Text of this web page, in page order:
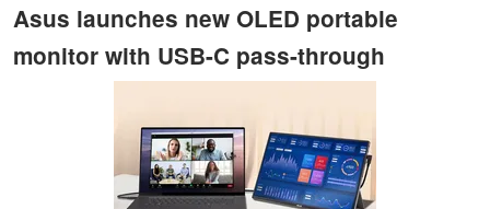
Asus launches new OLED portable
monitor with USB-C pass-through